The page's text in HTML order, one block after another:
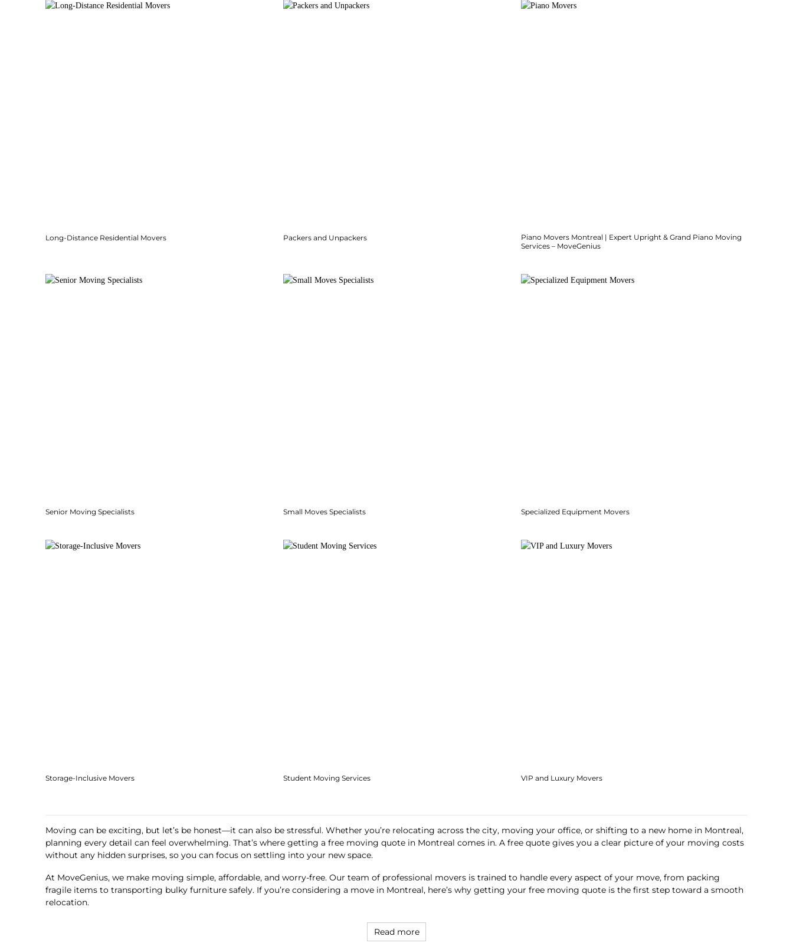
Long-Distance Residential Movers Packers and Unpackers
Piano Movers Montreal | Expert Upright & Grand Piano Moving
Services – MoveGenius
Senior Moving Specialists Small Moves Specialists Specialized Equipment Movers
Storage-Inclusive Movers Student Moving Services VIP and Luxury Movers
Moving can be exciting, but let’s be honest—it can also be stressful. Whether you’re relocating across the city, moving your office, or shifting to a new home in Montreal,
planning every detail can feel overwhelming. That’s where getting a free moving quote in Montreal comes in. A free quote gives you a clear picture of your moving costs
without any hidden surprises, so you can focus on settling into your new space.
At MoveGenius, we make moving simple, affordable, and worry-free. Our team of professional movers is trained to handle every aspect of your move, from packing
fragile items to transporting bulky furniture safely. If you’re considering a move in Montreal, here’s why getting your free moving quote is the first step toward a smooth
relocation.
Read more